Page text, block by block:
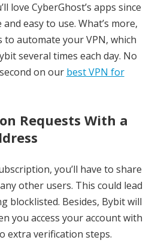
love CyberGhost’s apps since
easy to use. What’s more,
to automate your VPN, which
several times each day. No
on our best VPN for
Requests With a
you’ll have to share
other users. This could lead
blocklisted. Besides, Bybit will
you access your account with
extra verification steps.